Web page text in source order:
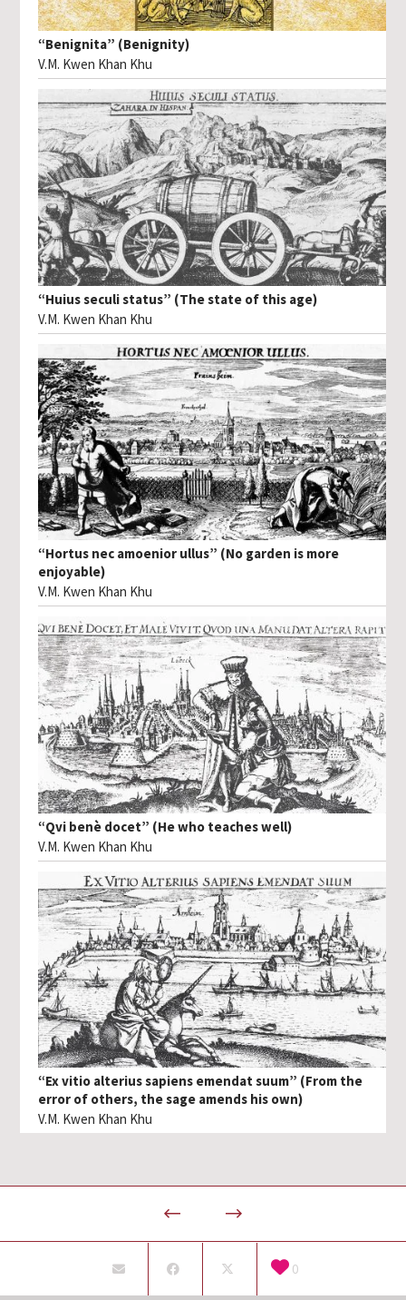
“Benignita” (Benignity)
V.M. Kwen Khan Khu
“Huius seculi status” (The state of this age)
V.M. Kwen Khan Khu
“Hortus nec amoenior ullus” (No garden is more
enjoyable)
V.M. Kwen Khan Khu
“Qvi benè docet” (He who teaches well)
V.M. Kwen Khan Khu
“Ex vitio alterius sapiens emendat suum” (From the
error of others, the sage amends his own)
V.M. Kwen Khan Khu
0